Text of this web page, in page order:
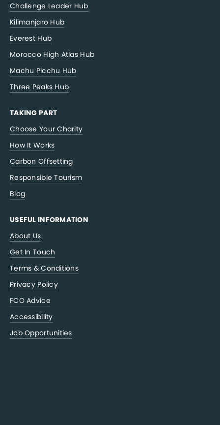
Challenge Leader Hub
Kilimanjaro Hub
Everest Hub
Morocco High Atlas Hub
Machu Picchu Hub
Three Peaks Hub
TAKING PART
Choose Your Charity
How It Works
Carbon Offsetting
Responsible Tourism
Blog
USEFUL INFORMATION
About Us
Get In Touch
Terms & Conditions
Privacy Policy
FCO Advice
Accessibility
Job Opportunities